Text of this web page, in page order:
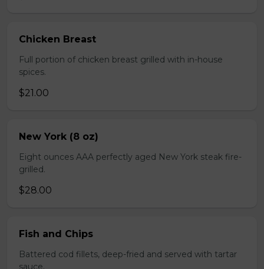
Chicken Breast
Full portion of chicken breast grilled with in-house
spices.
$21.00
New York (8 oz)
Eight ounces AAA perfectly aged New York steak fire-
grilled.
$28.00
Fish and Chips
Battered cod fillets, deep-fried and served with tartar
sauce.